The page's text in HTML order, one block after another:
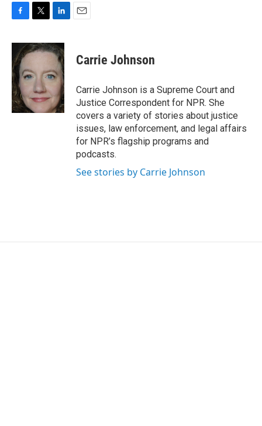
c
e
b
o
o
k
i
t
e
r
n
k
d
n
Carrie Johnson
Carrie Johnson is a Supreme Court and
Justice Correspondent for NPR. She
covers a variety of stories about justice
issues, law enforcement, and legal affairs
for NPR’s flagship programs and
podcasts.
See stories by Carrie Johnson